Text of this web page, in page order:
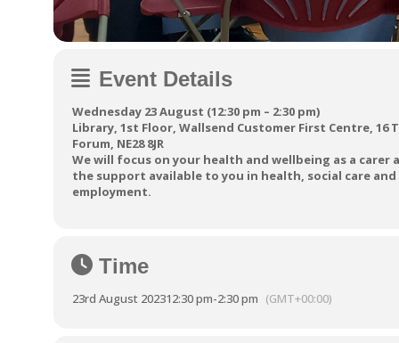
Event Details
Wednesday 23 August (12:30 pm – 2:30 pm)
Library, 1st Floor, Wallsend Customer First Centre, 16
Forum, NE28 8JR
We will focus on your health and wellbeing as a carer
the support available to you in health, social care and
employment.
Time
23rd August 202312:30 pm-2:30 pm (GMT+00:00)